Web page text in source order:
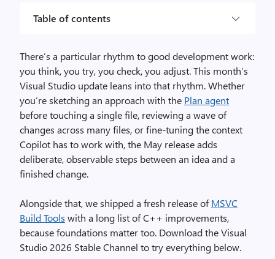
Table of contents
There’s a particular rhythm to good development work:
you think, you try, you check, you adjust. This month’s
Visual Studio update leans into that rhythm. Whether
you’re sketching an approach with the Plan agent
before touching a single file, reviewing a wave of
changes across many files, or fine-tuning the context
Copilot has to work with, the May release adds
deliberate, observable steps between an idea and a
finished change.
Alongside that, we shipped a fresh release ofMSVC
Build Tools with a long list of C++ improvements,
because foundations matter too. Download the Visual
Studio 2026 Stable Channel to try everything below.